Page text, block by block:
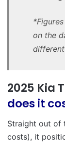
on the
different
2025 Kia
does it
Straight out of
costs), it